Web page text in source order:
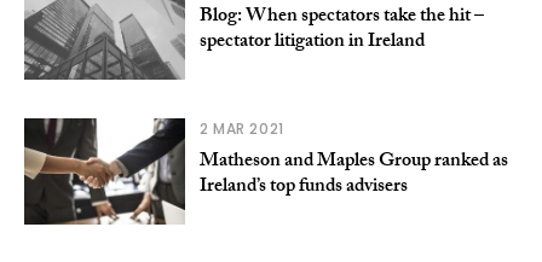
Blog: When spectators take the hit –
spectator litigation in Ireland
2 MAR 2021
Matheson and Maples Group ranked as
Ireland’s top funds advisers